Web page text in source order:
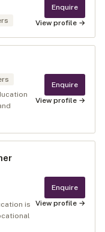
Enquire
View profile →
Enquire
View profile →
is
Enquire
View profile →